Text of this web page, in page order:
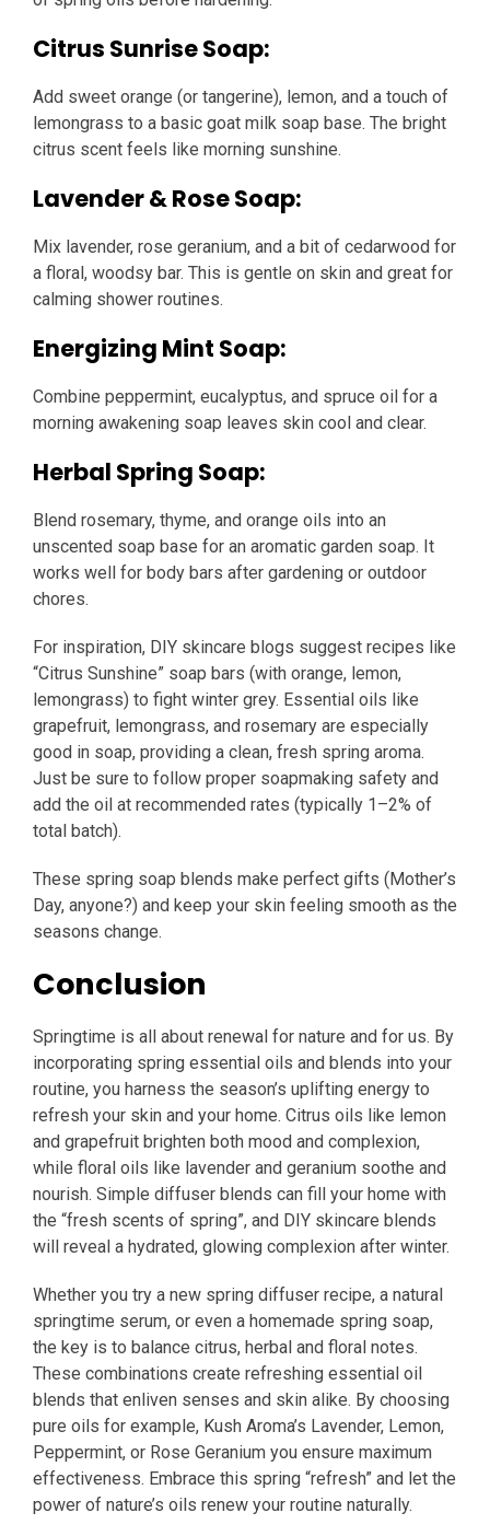
Citrus Sunrise Soap:
Add sweet orange (or tangerine), lemon, and a touch of
lemongrass to a basic goat milk soap base. The bright
citrus scent feels like morning sunshine.
Lavender & Rose Soap:
Mix lavender, rose geranium, and a bit of cedarwood for
a floral, woodsy bar. This is gentle on skin and great for
calming shower routines.
Energizing Mint Soap:
Combine peppermint, eucalyptus, and spruce oil for a
morning awakening soap leaves skin cool and clear.
Herbal Spring Soap:
Blend rosemary, thyme, and orange oils into an
unscented soap base for an aromatic garden soap. It
works well for body bars after gardening or outdoor
chores.
For inspiration, DIY skincare blogs suggest recipes like
“Citrus Sunshine” soap bars (with orange, lemon,
lemongrass) to fight winter grey. Essential oils like
grapefruit, lemongrass, and rosemary are especially
good in soap, providing a clean, fresh spring aroma.
Just be sure to follow proper soapmaking safety and
add the oil at recommended rates (typically 1–2% of
total batch).
These spring soap blends make perfect gifts (Mother’s
Day, anyone?) and keep your skin feeling smooth as the
seasons change.
Conclusion
Springtime is all about renewal for nature and for us. By
incorporating spring essential oils and blends into your
routine, you harness the season’s uplifting energy to
refresh your skin and your home. Citrus oils like lemon
and grapefruit brighten both mood and complexion,
while floral oils like lavender and geranium soothe and
nourish. Simple diffuser blends can fill your home with
the “fresh scents of spring”, and DIY skincare blends
will reveal a hydrated, glowing complexion after winter.
Whether you try a new spring diffuser recipe, a natural
springtime serum, or even a homemade spring soap,
the key is to balance citrus, herbal and floral notes.
These combinations create refreshing essential oil
blends that enliven senses and skin alike. By choosing
pure oils for example, Kush Aroma’s Lavender, Lemon,
Peppermint, or Rose Geranium you ensure maximum
effectiveness. Embrace this spring “refresh” and let the
power of nature’s oils renew your routine naturally.